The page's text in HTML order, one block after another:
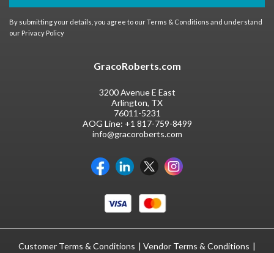
By submitting your details, you agree to ourTerms & Conditions and understand
our Privacy Policy
GracoRoberts.com
3200 Avenue E East
Arlington, TX
76011-5231
AOG Line: +1 817-759-8499
info@gracoroberts.com
Customer Terms & Conditions Vendor Terms & Conditions